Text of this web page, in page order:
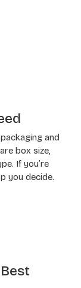
and
box size,
If you’re
you decide.